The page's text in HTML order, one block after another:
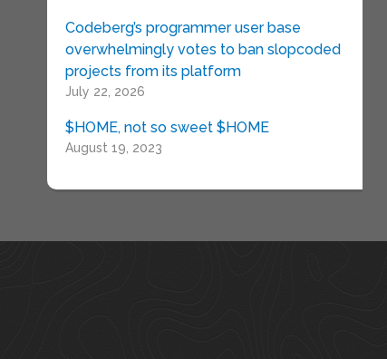
Codeberg’s programmer user base
overwhelmingly votes to ban slopcoded
projects from its platform
July 22, 2026
$HOME, not so sweet $HOME
August 19, 2023